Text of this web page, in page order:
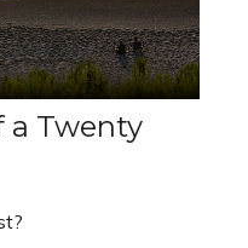
a Twenty